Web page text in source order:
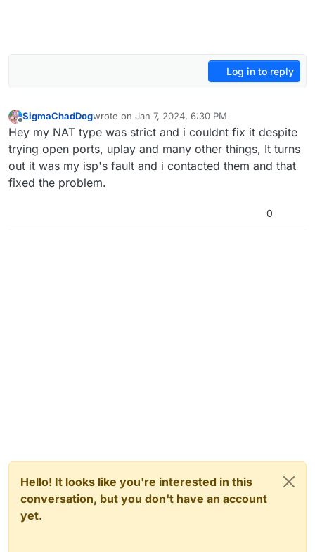
Log in to reply
SigmaChadDogwrote on Jan 7, 2024, 6:30 PM
last edited by
Hey my NAT type was strict and i couldnt fix it despite
trying open ports, uplay and many other things, It turns
out it was my isp's fault and i contacted them and that
fixed the problem.
0
Hello! It looks like you're interested in this
conversation, but you don't have an account
yet.